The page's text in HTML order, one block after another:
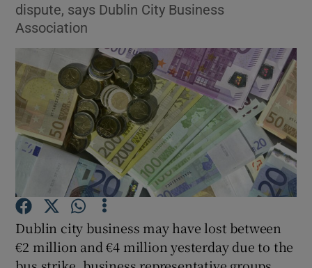
Show Science sub sections
Show Motors sub sections
dispute, says Dublin City Business
Association
Dublin city business may have lost between
€2 million and €4 million yesterday due to the